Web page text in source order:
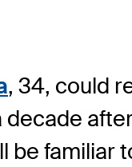
, 34, could
decade
be familiar